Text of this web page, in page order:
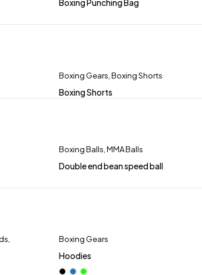
Boxing Punching Bag
Boxing Gears,Boxing Shorts
Boxing Shorts
Boxing Balls,MMA Balls
Double end bean speed ball
,
Boxing Gears
Hoodies